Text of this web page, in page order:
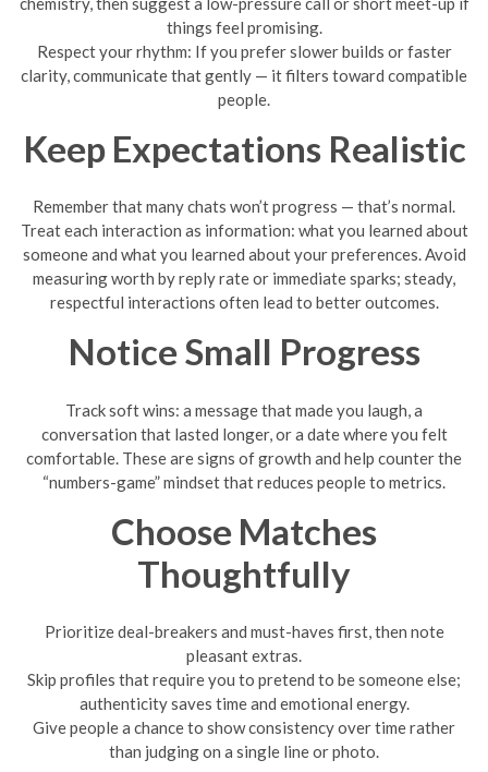
things feel promising.
Respect your rhythm: If you prefer slower builds or faster
clarity, communicate that gently — it filters toward compatible
people.
Keep Expectations Realistic
Remember that many chats won’t progress — that’s normal.
Treat each interaction as information: what you learned about
someone and what you learned about your preferences. Avoid
measuring worth by reply rate or immediate sparks; steady,
respectful interactions often lead to better outcomes.
Notice Small Progress
Track soft wins: a message that made you laugh, a
conversation that lasted longer, or a date where you felt
comfortable. These are signs of growth and help counter the
“numbers-game” mindset that reduces people to metrics.
Choose Matches
Thoughtfully
Prioritize deal-breakers and must-haves first, then note
pleasant extras.
Skip profiles that require you to pretend to be someone else;
authenticity saves time and emotional energy.
Give people a chance to show consistency over time rather
than judging on a single line or photo.